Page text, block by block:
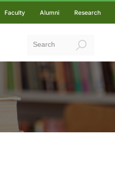
Faculty Alumni Research